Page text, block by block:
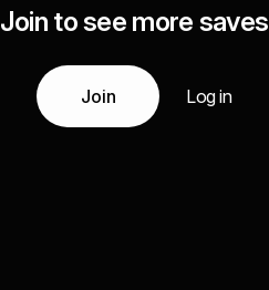
Join to see more saves
Join Log in